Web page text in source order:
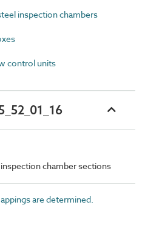
inspection chambers
control units
chamber sections
are determined.